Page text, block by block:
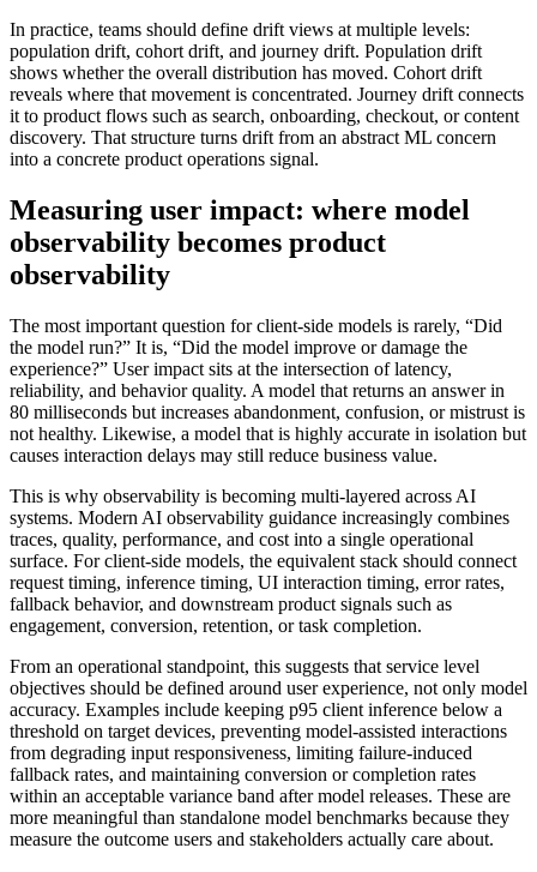
In practice, teams should define drift views at multiple levels:
population drift, cohort drift, and journey drift. Population drift
shows whether the overall distribution has moved. Cohort drift
reveals where that movement is concentrated. Journey drift connects
it to product flows such as search, onboarding, checkout, or content
discovery. That structure turns drift from an abstract ML concern
into a concrete product operations signal.
Measuring user impact: where model
observability becomes product
observability
The most important question for client-side models is rarely, “Did
the model run?” It is, “Did the model improve or damage the
experience?” User impact sits at the intersection of latency,
reliability, and behavior quality. A model that returns an answer in
80 milliseconds but increases abandonment, confusion, or mistrust is
not healthy. Likewise, a model that is highly accurate in isolation but
causes interaction delays may still reduce business value.
This is why observability is becoming multi-layered across AI
systems. Modern AI observability guidance increasingly combines
traces, quality, performance, and cost into a single operational
surface. For client-side models, the equivalent stack should connect
request timing, inference timing, UI interaction timing, error rates,
fallback behavior, and downstream product signals such as
engagement, conversion, retention, or task completion.
From an operational standpoint, this suggests that service level
objectives should be defined around user experience, not only model
accuracy. Examples include keeping p95 client inference below a
threshold on target devices, preventing model-assisted interactions
from degrading input responsiveness, limiting failure-induced
fallback rates, and maintaining conversion or completion rates
within an acceptable variance band after model releases. These are
more meaningful than standalone model benchmarks because they
measure the outcome users and stakeholders actually care about.